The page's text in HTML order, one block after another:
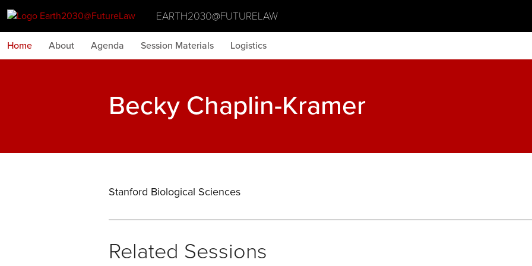
EARTH2030@FUTURELAW
Home About Agenda Session Materials Logistics
Becky Chaplin-Kramer
Stanford Biological Sciences
Related Sessions